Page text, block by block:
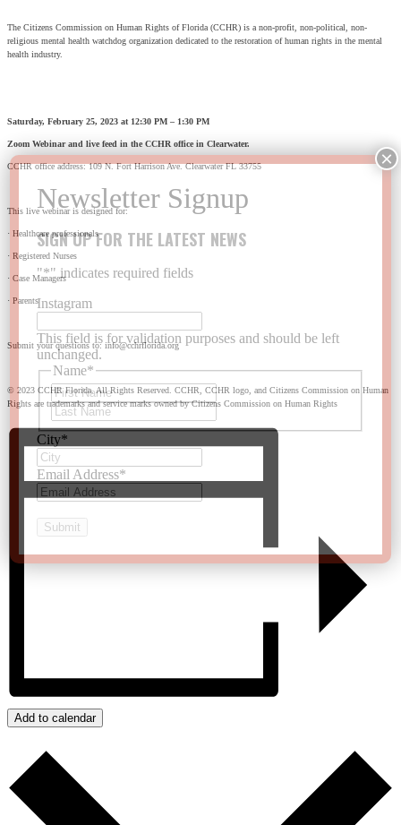
The Citizens Commission on Human Rights of Florida (CCHR) is a non-profit, non-political, non-
religious mental health watchdog organization dedicated to the restoration of human rights in the mental
health industry.
Saturday, February 25, 2023 at 12:30 PM – 1:30 PM
Zoom Webinar and live feed in the CCHR office in Clearwater.
CCHR office address: 109 N. Fort Harrison Ave. Clearwater FL 33755
This live webinar is designed for:
· Healthcare professionals
· Registered Nurses
· Case Managers
· Parents
Submit your questions to: info@cchrflorida.org
© 2023 CCHR Florida. All Rights Reserved. CCHR, CCHR logo, and Citizens Commission on Human
Rights are trademarks and service marks owned by Citizens Commission on Human Rights
Add to calendar
SIGN UP FOR THE LATEST NEWS
"*" indicates required fields
Instagram
This field is for validation purposes and should be left
unchanged.
Name*
First
Last
City*
Email Address*